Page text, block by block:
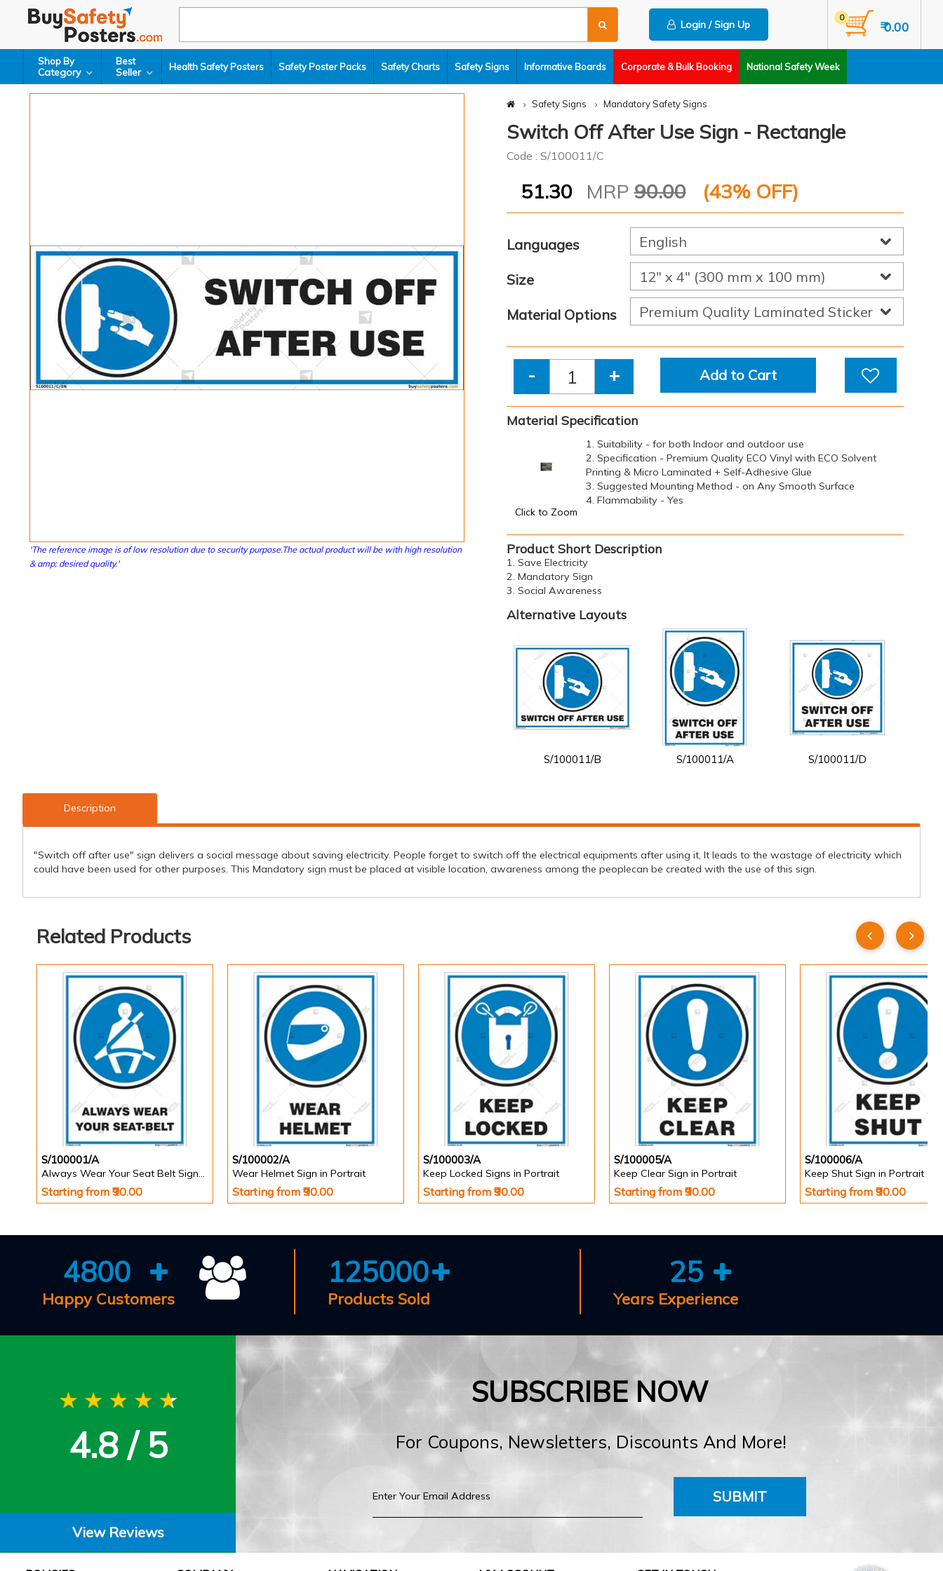
Login / Sign Up ₹ 0.00
0
Shop By
Category
Best
Seller Health Safety Posters Safety Poster Packs Safety Charts Safety Signs Informative Boards Corporate & Bulk Booking National Safety Week
'The reference image is of low resolution due to security purpose.The actual product will be with high resolution
& amp; desired quality.'
Safety Signs Mandatory Safety Signs
Switch Off After Use Sign - Rectangle
Code : S/100011/C
51.30 MRP90.00 (43% OFF)
Languages
Size
Material Options
- + Add to Cart
Material Specification
Click to Zoom
1. Suitability - for both Indoor and outdoor use
2. Specification - Premium Quality ECO Vinyl with ECO Solvent
Printing & Micro Laminated + Self-Adhesive Glue
3. Suggested Mounting Method - on Any Smooth Surface
4. Flammability - Yes
Product Short Description
1. Save Electricity
2. Mandatory Sign
3. Social Awareness
Alternative Layouts
S/100011/B S/100011/A S/100011/D
Description
"Switch off after use" sign delivers a social message about saving electricity. People forget to switch off the electrical equipments after using it, It leads to the wastage of electricity which
could have been used for other purposes. This Mandatory sign must be placed at visible location, awareness among the peoplecan be created with the use of this sign.
Related Products
S/100001/A
Always Wear Your Seat Belt Signs in Portrait
Starting from ₹90.00
S/100002/A
Wear Helmet Sign in Portrait
Starting from ₹90.00
S/100003/A
Keep Locked Signs in Portrait
Starting from ₹90.00
S/100005/A
Keep Clear Sign in Portrait
Starting from ₹90.00
S/100006/A
Keep Shut Sign in Portrait
Starting from ₹90.00
4800
Happy Customers
125000
Products Sold
25
Years Experience
4.8 / 5
View Reviews
SUBSCRIBE NOW
For Coupons, Newsletters, Discounts And More!
SUBMIT